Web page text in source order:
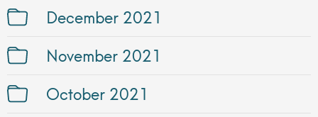
December 2021
November 2021
October 2021